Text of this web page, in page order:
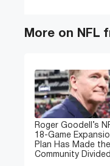
More on NFL
Roger Goodell’s
18-Game
Plan Has Made the
Community Divided